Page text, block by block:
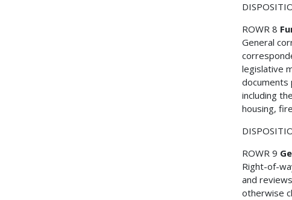
ROWR 8
General
legislative
documents
including
housing,
ROWR 9
Right-of-
and
otherwise